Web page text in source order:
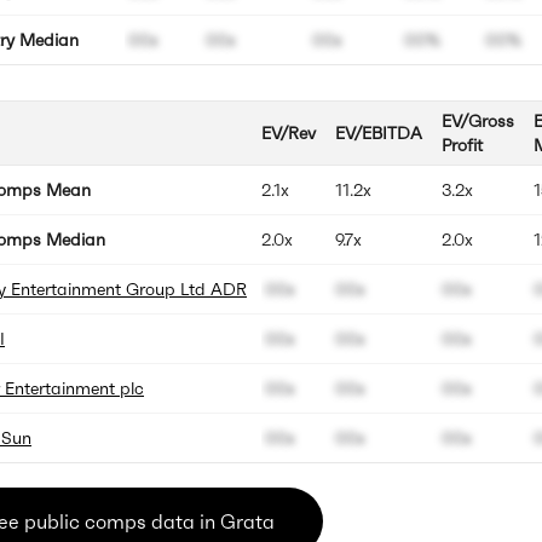
Median 00x 00x 00x 00% 00%
Mean
Median
Entertainment Group Ltd ADR
Entertainment plc
EV/Rev
2.1x
2.0x
00x
00x
00x
00x
EV/EBITDA
11.2x
9.7x
00x
00x
00x
00x
EV/Gross
Profit
3.2x
2.0x
00x
00x
00x
00x
public comps data in Grata